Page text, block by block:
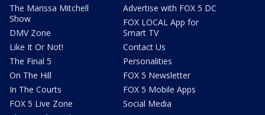
The Marissa Mitchell
Show
DMV Zone
Like It Or Not!
The Final 5
On The Hill
In The Courts
FOX 5 Live Zone
Advertise with FOX 5 DC
FOX LOCAL App for
Smart TV
Contact Us
Personalities
FOX 5 Newsletter
FOX 5 Mobile Apps
Social Media